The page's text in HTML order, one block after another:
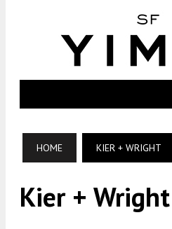
HOME KIER + WRIGHT
Kier + Wright